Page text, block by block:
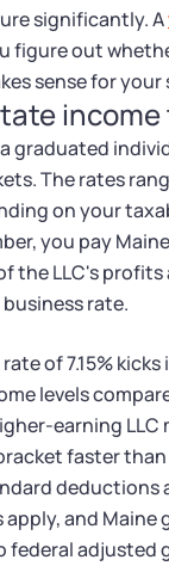
significantly. A
figure out
sense for
graduated
The rates
on your
you pay
the LLC's
rate.
of 7.15%
levels
earning LLC
faster
deductions
and Maine
federal adjusted